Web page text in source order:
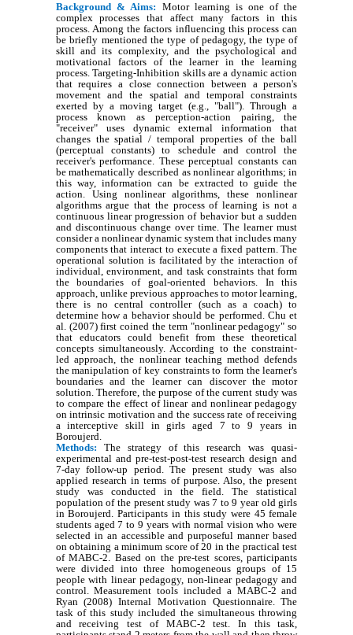
Background & Aims:
Motor learning is one of the
complex processes that affect many factors in this
process. Among the factors influencing this process can
be briefly mentioned the type of pedagogy, the type of
skill and its complexity, and the psychological and
motivational factors of the learner in the learning
process. Targeting-Inhibition skills are a dynamic action
that requires a close connection between a person's
movement and the spatial and temporal constraints
exerted by a moving target (e.g., "ball"). Through a
process known as perception-action pairing, the
"receiver" uses dynamic external information that
changes the spatial / temporal properties of the ball
(perceptual constants) to schedule and control the
receiver's performance. These perceptual constants can
be mathematically described as nonlinear algorithms; in
this way, information can be extracted to guide the
action. Using nonlinear algorithms, these nonlinear
algorithms argue that the process of learning is not a
continuous linear progression of behavior but a sudden
and discontinuous change over time. The learner must
consider a nonlinear dynamic system that includes many
components that interact to execute a fixed pattern. The
operational solution is facilitated by the interaction of
individual, environment, and task constraints that form
the boundaries of goal-oriented behaviors. In this
approach, unlike previous approaches to motor learning,
there is no central controller (such as a coach) to
determine how a behavior should be performed. Chu et
al. (2007) first coined the term "nonlinear pedagogy" so
that educators could benefit from these theoretical
concepts simultaneously. According to the constraint-
led approach, the nonlinear teaching method defends
the manipulation of key constraints to form the learner's
boundaries and the learner can discover the motor
solution. Therefore, the purpose of the current study was
to compare the effect of linear and nonlinear pedagogy
on intrinsic motivation and the success rate of receiving
a interceptive skill in girls aged 7 to 9 years in
Boroujerd.
Methods: The strategy of this research was quasi-
experimental and pre-test-post-test research design and
7-day follow-up period. The present study was also
applied research in terms of purpose. Also, the present
study was conducted in the field. The statistical
population of the present study was 7 to 9 year old girls
in Boroujerd. Participants in this study were 45 female
students aged 7 to 9 years with normal vision who were
selected in an accessible and purposeful manner based
on obtaining a minimum score of 20 in the practical test
of MABC-2. Based on the pre-test scores, participants
were divided into three homogeneous groups of 15
people with linear pedagogy, non-linear pedagogy and
control. Measurement tools included a MABC-2 and
Ryan (2008) Internal Motivation Questionnaire. The
task of this study included the simultaneous throwing
and receiving test of MABC-2 test. In this task,